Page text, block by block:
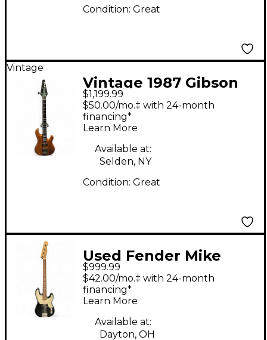
Condition: Great
Vintage
Vintage 1987 Gibson
BASS IV Natural
Electric Bass Guitar
$1,199.99
$50.00/mo.‡ with 24-month
financing*
Learn More
Available at:
Selden, NY
Condition: Great
Used Fender Mike
Dirnt Signature
Precision Bass Black
Electric Bass Guitar
$999.99
$42.00/mo.‡ with 24-month
financing*
Learn More
Available at:
Dayton, OH